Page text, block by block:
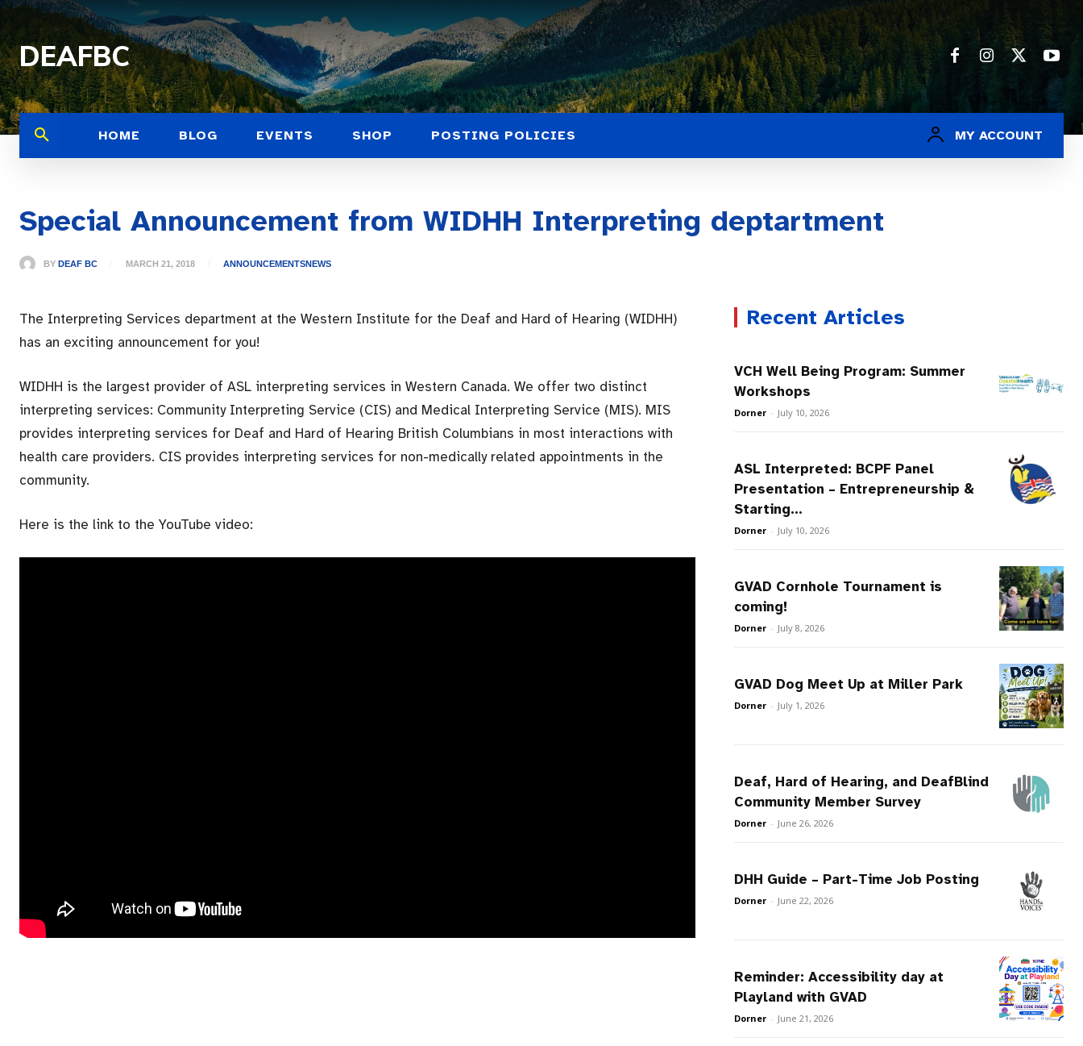
DEAFBC
HOME BLOG EVENTS SHOP POSTING POLICIES MY ACCOUNT
Special Announcement from WIDHH Interpreting deptartment
BY DEAF BC MARCH 21, 2018 ANNOUNCEMENTSNEWS
The Interpreting Services department at the Western Institute for the Deaf and Hard of Hearing (WIDHH)
has an exciting announcement for you!
WIDHH is the largest provider of ASL interpreting services in Western Canada. We offer two distinct
interpreting services: Community Interpreting Service (CIS) and Medical Interpreting Service (MIS). MIS
provides interpreting services for Deaf and Hard of Hearing British Columbians in most interactions with
health care providers. CIS provides interpreting services for non-medically related appointments in the
community.
Here is the link to the YouTube video:
Recent Articles
VCH Well Being Program: Summer
Workshops
Dorner - July 10, 2026
ASL Interpreted: BCPF Panel
Presentation – Entrepreneurship &
Starting...
Dorner - July 10, 2026
GVAD Cornhole Tournament is
coming!
Dorner - July 8, 2026
GVAD Dog Meet Up at Miller Park
Dorner - July 1, 2026
Deaf, Hard of Hearing, and DeafBlind
Community Member Survey
Dorner - June 26, 2026
DHH Guide – Part-Time Job Posting
Dorner - June 22, 2026
Reminder: Accessibility day at
Playland with GVAD
Dorner - June 21, 2026